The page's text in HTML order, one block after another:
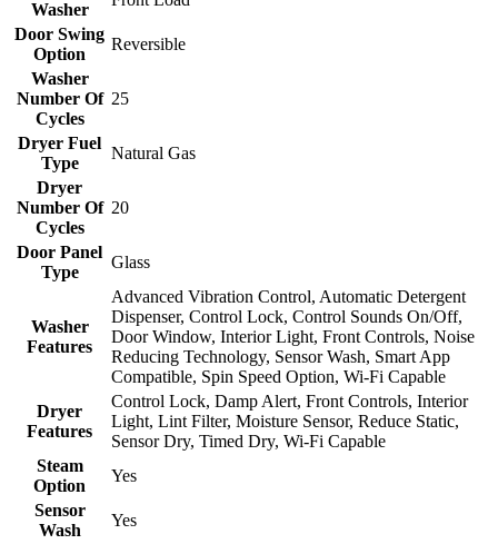
Washer
Door Swing
Option
Reversible
Washer
Number Of
Cycles
25
Dryer Fuel
Type
Natural Gas
Dryer
Number Of
Cycles
20
Door Panel
Type
Glass
Washer
Features
Advanced Vibration Control, Automatic Detergent
Dispenser, Control Lock, Control Sounds On/Off,
Door Window, Interior Light, Front Controls, Noise
Reducing Technology, Sensor Wash, Smart App
Compatible, Spin Speed Option, Wi-Fi Capable
Dryer
Features
Control Lock, Damp Alert, Front Controls, Interior
Light, Lint Filter, Moisture Sensor, Reduce Static,
Sensor Dry, Timed Dry, Wi-Fi Capable
Steam
Option
Yes
Sensor
Wash
Yes